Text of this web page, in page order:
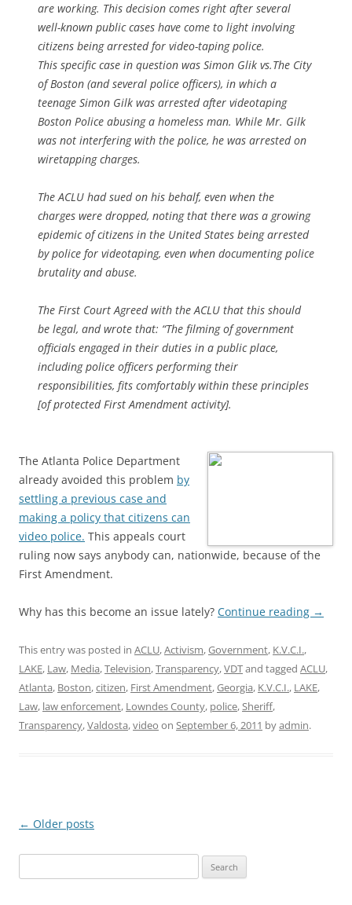
are working. This decision comes right after several
well-known public cases have come to light involving
citizens being arrested for video-taping police.
This specific case in question was Simon Glik vs.The City
of Boston (and several police officers), in which a
teenage Simon Gilk was arrested after videotaping
Boston Police abusing a homeless man. While Mr. Gilk
was not interfering with the police, he was arrested on
wiretapping charges.
The ACLU had sued on his behalf, even when the
charges were dropped, noting that there was a growing
epidemic of citizens in the United States being arrested
by police for videotaping, even when documenting police
brutality and abuse.
The First Court Agreed with the ACLU that this should
be legal, and wrote that: “The filming of government
officials engaged in their duties in a public place,
including police officers performing their
responsibilities, fits comfortably within these principles
[of protected First Amendment activity].
The Atlanta Police Department
already avoided this problem by
settling a previous case and
making a policy that citizens can
video police. This appeals court
ruling now says anybody can, nationwide, because of the
First Amendment.
Why has this become an issue lately? Continue reading →
This entry was posted in ACLU,Activism,Government, K.V.C.I.,
LAKE, Law, Media,Television,Transparency,VDTand tagged ACLU,
Atlanta, Boston,citizen, First Amendment,Georgia, K.V.C.I., LAKE,
Law, law enforcement, Lowndes County, police,Sheriff,
Transparency,Valdosta,video on September 6, 2011 byadmin.
Post
← Older posts
for: